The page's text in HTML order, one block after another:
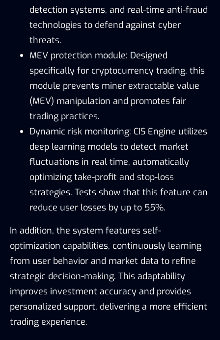
detection systems, and real-time anti-fraud
technologies to defend against cyber
threats.
MEV protection module: Designed
specifically for cryptocurrency trading, this
module prevents miner extractable value
(MEV) manipulation and promotes fair
trading practices.
Dynamic risk monitoring: CIS Engine utilizes
deep learning models to detect market
fluctuations in real time, automatically
optimizing take-profit and stop-loss
strategies. Tests show that this feature can
reduce user losses by up to 55%.
In addition, the system features self-
optimization capabilities, continuously learning
from user behavior and market data to refine
strategic decision-making. This adaptability
improves investment accuracy and provides
personalized support, delivering a more efficient
trading experience.